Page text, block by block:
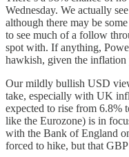
Wednesday. We actually
although there may be
to see much of a follow
spot with. If anything,
hawkish, given the
Our mildly bullish USD
take, especially with UK
expected to rise from 6.8%
like the Eurozone) is in
with the Bank of England
forced to hike, but that